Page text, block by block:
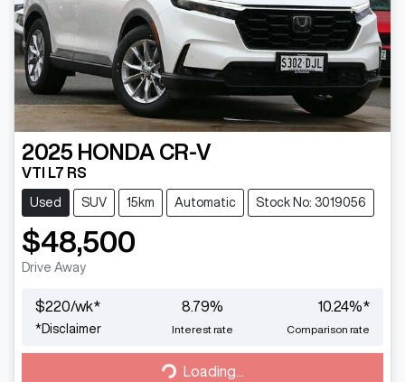
2025 HONDA CR-V
VTI L7 RS
Used SUV 15km Automatic Stock No: 3019056
$48,500
Drive Away
$220/wk*
*Disclaimer
8.79%
Interest rate
10.24%*
Comparison rate
Loading...